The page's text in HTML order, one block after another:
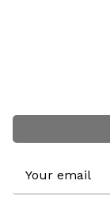
Address